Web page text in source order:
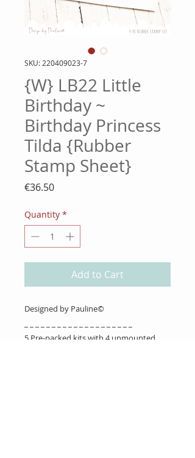
SKU: 220409023-7
{W} LB22 Little
Birthday ~
Birthday Princess
Tilda {Rubber
Stamp Sheet}
€36.50Price
Quantity *
Add to Cart
Designed by Pauline©
5 Pre-packed kits with 4 unmounted